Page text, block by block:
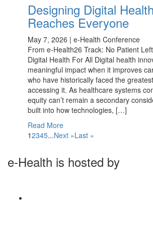
Designing Digital
Reaches Everyone
May 7, 2026 | e-Health Conference
From e-Health26 Track: No Patient
Digital Health For All Digital health
meaningful impact when it improves
who have historically faced the
accessing it. As healthcare systems
equity can’t remain a secondary
built into how technologies, […]
Read More
12345...Next »Last »
e-Health is hosted by